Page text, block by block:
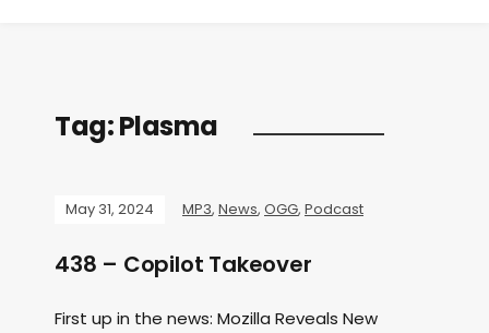
Tag:Plasma
May 31, 2024 MP3, News, OGG, Podcast
438 – Copilot Takeover
First up in the news: Mozilla Reveals New